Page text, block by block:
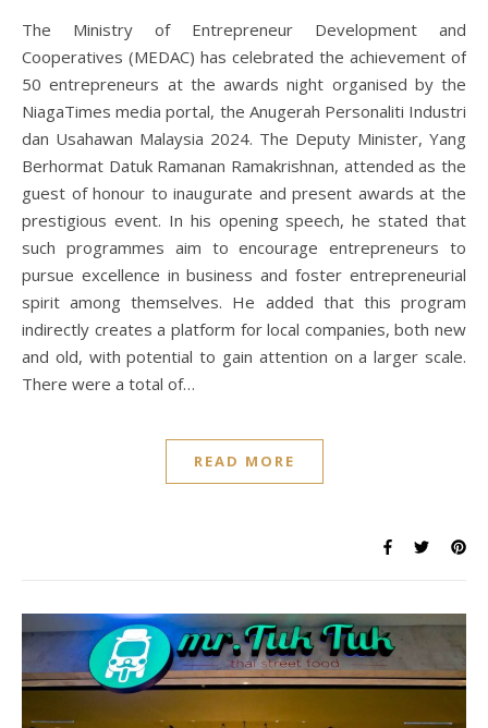
The Ministry of Entrepreneur Development and
Cooperatives (MEDAC) has celebrated the achievement of
50 entrepreneurs at the awards night organised by the
NiagaTimes media portal, the Anugerah Personaliti Industri
dan Usahawan Malaysia 2024. The Deputy Minister, Yang
Berhormat Datuk Ramanan Ramakrishnan, attended as the
guest of honour to inaugurate and present awards at the
prestigious event. In his opening speech, he stated that
such programmes aim to encourage entrepreneurs to
pursue excellence in business and foster entrepreneurial
spirit among themselves. He added that this program
indirectly creates a platform for local companies, both new
and old, with potential to gain attention on a larger scale.
There were a total of…
READ MORE